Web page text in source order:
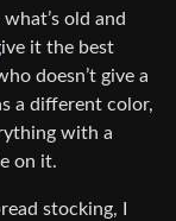
old and
it the best
doesn’t give a
a different color,
with a
on it.
stocking, I